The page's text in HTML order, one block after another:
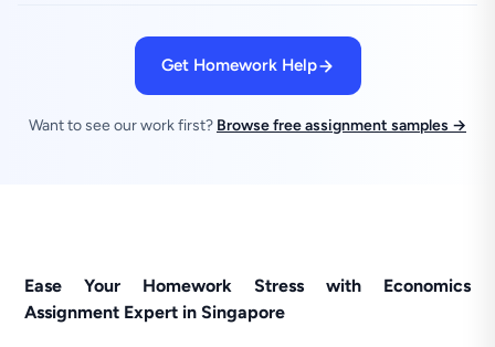
Get Homework Help
Want to see our work first? Browse free assignment samples →
Ease Your Homework Stress with Economics
Assignment Expert in Singapore